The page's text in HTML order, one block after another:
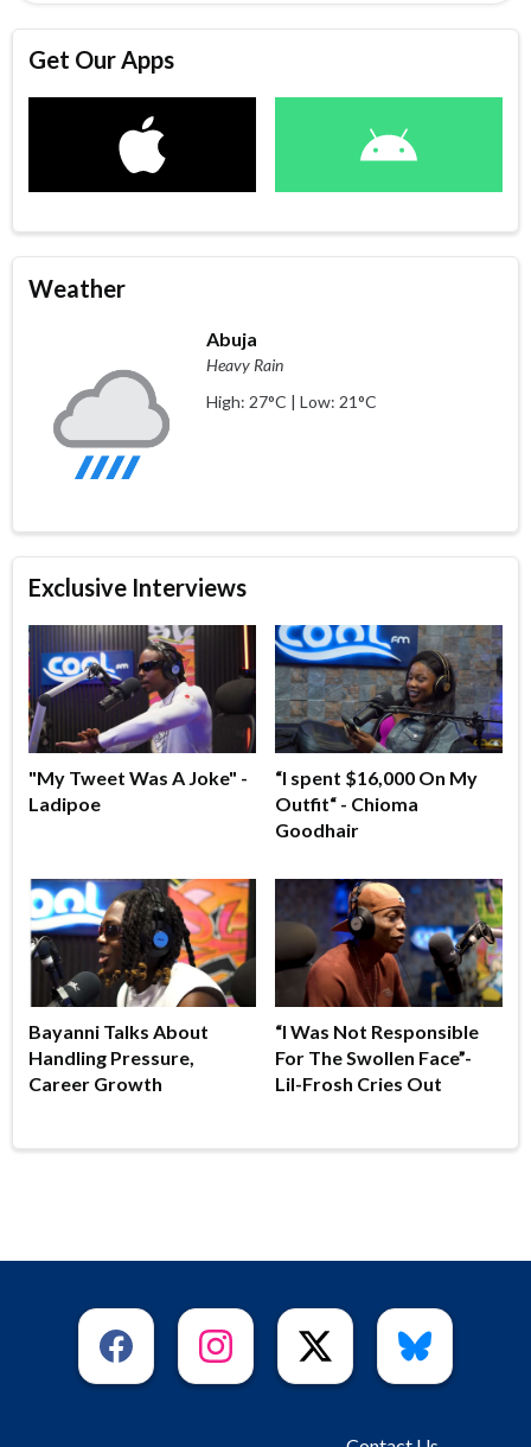
Get Our Apps
Weather
Abuja
Heavy Rain
High: 27°C | Low: 21°C
Exclusive Interviews
"My Tweet Was A Joke" -
Ladipoe
“I spent $16,000 On My
Outfit“ - Chioma
Goodhair
Bayanni Talks About
Handling Pressure,
Career Growth
“I Was Not Responsible
For The Swollen Face”-
Lil-Frosh Cries Out